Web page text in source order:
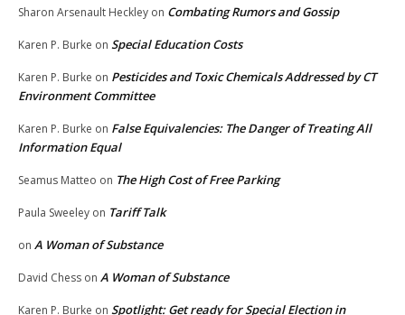
Sharon Arsenault Heckley on Combating Rumors and Gossip
Karen P. Burke on Special Education Costs
Karen P. Burke on Pesticides and Toxic Chemicals Addressed by CT
Environment Committee
Karen P. Burke on False Equivalencies: The Danger of Treating All
Information Equal
Seamus Matteo on The High Cost of Free Parking
Paula Sweeley on Tariff Talk
on A Woman of Substance
David Chess on A Woman of Substance
Karen P. Burke on Spotlight: Get ready for Special Election in